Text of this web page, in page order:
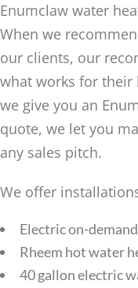
Enumclaw water
When we
our clients, our
what works for their
we give you an
quote, we let you
any sales pitch.
We offer
Electric on-
Rheem hot water
40 gallon electric